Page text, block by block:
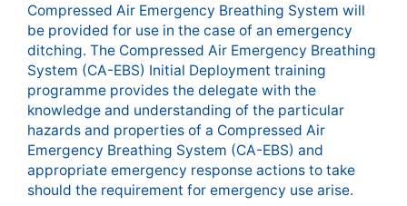
Compressed Air Emergency Breathing System will
be provided for use in the case of an emergency
ditching. The Compressed Air Emergency Breathing
System (CA-EBS) Initial Deployment training
programme provides the delegate with the
knowledge and understanding of the particular
hazards and properties of a Compressed Air
Emergency Breathing System (CA-EBS) and
appropriate emergency response actions to take
should the requirement for emergency use arise.